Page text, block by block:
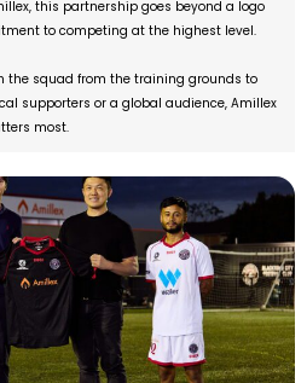
this partnership goes beyond a logo
to competing at the highest level.
the squad from the training grounds to
supporters or a global audience, Amillex
most.